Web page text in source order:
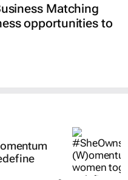
Matching
opportunities to